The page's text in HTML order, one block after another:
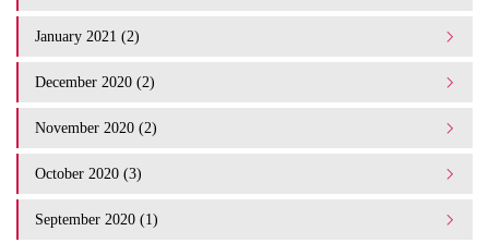
January 2021 (2)
December 2020 (2)
November 2020 (2)
October 2020 (3)
September 2020 (1)